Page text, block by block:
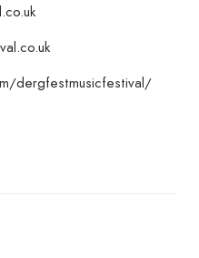
dergfestmusicfestival/